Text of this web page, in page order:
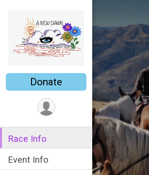
Donate
Race Info
Event Info